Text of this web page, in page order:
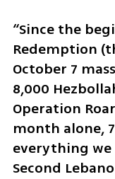
“Since the
Redemption
October 7
8,000
Operation
month alone,
everything
Second